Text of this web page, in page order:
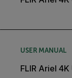
USER MANUAL
FLIR Ariel